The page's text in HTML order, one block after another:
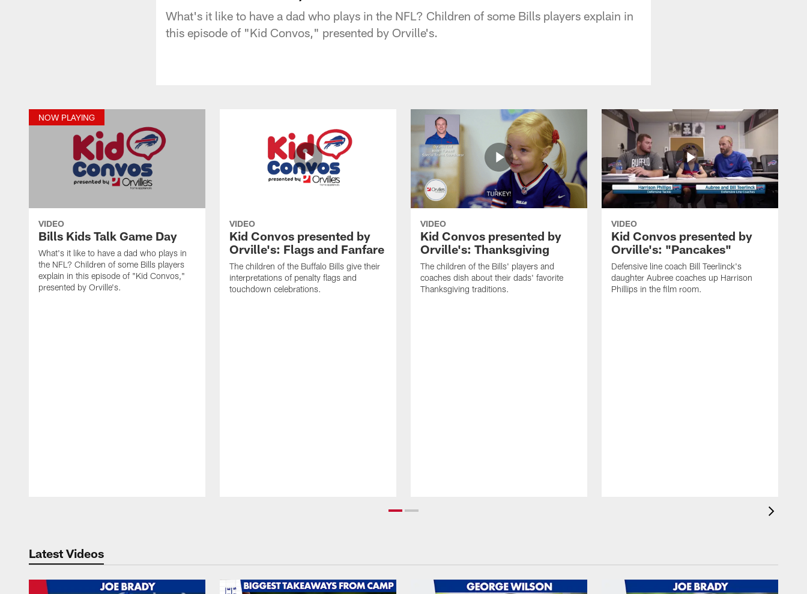
What's it like to have a dad who plays in the NFL? Children of some Bills players explain in
this episode of "Kid Convos," presented by Orville's.
NOW PLAYING
VIDEO
Bills Kids Talk Game Day
What's it like to have a dad who plays in
the NFL? Children of some Bills players
explain in this episode of "Kid Convos,"
presented by Orville's.
VIDEO
Kid Convos presented by
Orville's: Flags and Fanfare
The children of the Buffalo Bills give their
interpretations of penalty flags and
touchdown celebrations.
VIDEO
Kid Convos presented by
Orville's: Thanksgiving
The children of the Bills' players and
coaches dish about their dads' favorite
Thanksgiving traditions.
VIDEO
Kid Convos presented by
Orville's: "Pancakes"
Defensive line coach Bill Teerlinck's
daughter Aubree coaches up Harrison
Phillips in the film room.
Latest Videos